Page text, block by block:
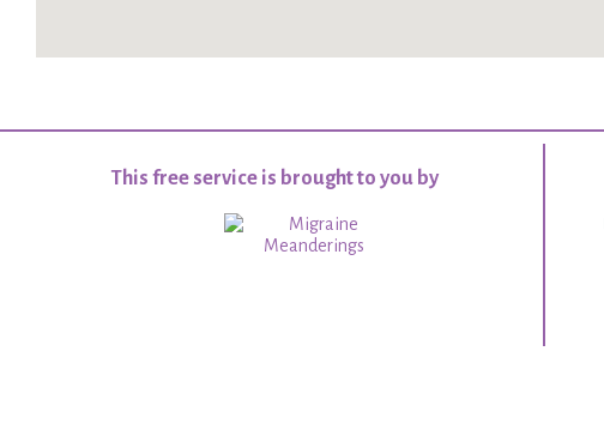
This free service is brought to you by